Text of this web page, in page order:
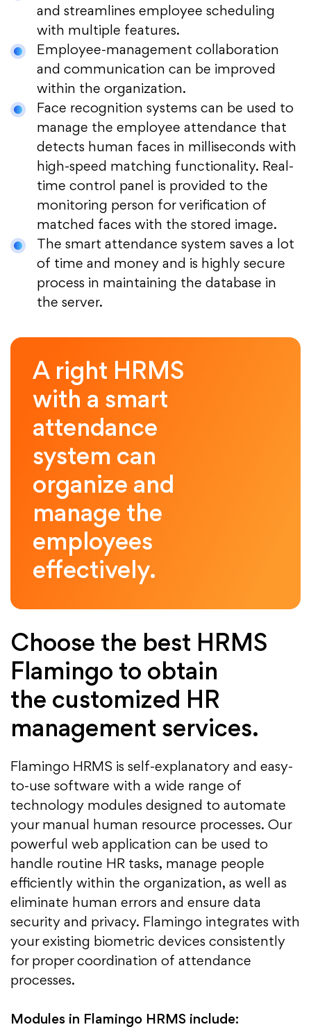
and streamlines employee scheduling
with multiple features.
Employee-management collaboration
and communication can be improved
within the organization.
Face recognition systems can be used to
manage the employee attendance that
detects human faces in milliseconds with
high-speed matching functionality. Real-
time control panel is provided to the
monitoring person for verification of
matched faces with the stored image.
The smart attendance system saves a lot
of time and money and is highly secure
process in maintaining the database in
the server.
A right HRMS
with a smart
attendance
system can
organize and
manage the
employees
effectively.
Choose the best HRMS
Flamingo to obtain
the customized HR
management services.
Flamingo HRMS is self-explanatory and easy-
to-use software with a wide range of
technology modules designed to automate
your manual human resource processes. Our
powerful web application can be used to
handle routine HR tasks, manage people
efficiently within the organization, as well as
eliminate human errors and ensure data
security and privacy. Flamingo integrates with
your existing biometric devices consistently
for proper coordination of attendance
processes.
Modules in Flamingo HRMS include: